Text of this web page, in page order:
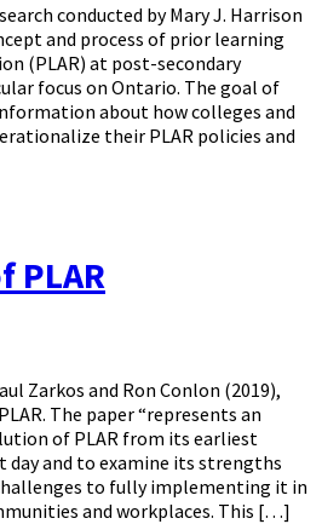
conducted by Mary J. Harrison
and process of prior learning
(PLAR) at post-secondary
focus on Ontario. The goal of
about how colleges and
their PLAR policies and
PLAR
Zarkos and Ron Conlon (2019),
The paper “represents an
of PLAR from its earliest
and to examine its strengths
to fully implementing it in
and workplaces. This […]